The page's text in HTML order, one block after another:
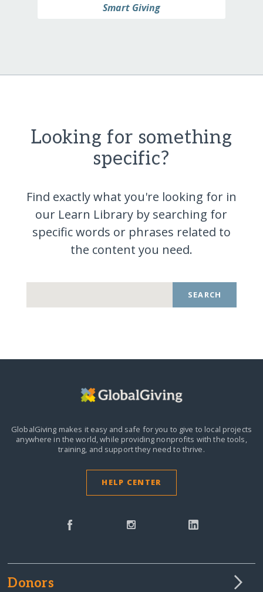
Smart Giving
Looking for something
specific?
Find exactly what you're looking for in
our Learn Library by searching for
specific words or phrases related to
the content you need.
SEARCH
GlobalGiving makes it easy and safe for you to give to local projects
anywhere in the world,while providing nonprofits with the tools,
training, and support they need to thrive.
HELP CENTER
Donors